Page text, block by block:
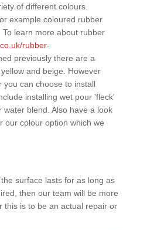
of different colours.
example coloured rubber
learn more about rubber
rubber-
previously there are a
and beige. However
you can choose to install
installing wet pour 'fleck'
blend. Also have a look
our colour option which we
surface lasts for as long as
then our team will be more
this is to be an actual repair or